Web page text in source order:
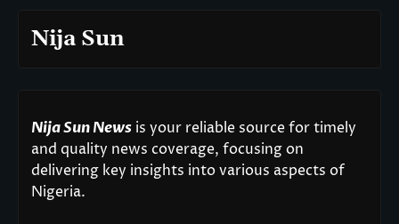
Nija Sun
Nija Sun News is your reliable source for timely
and quality news coverage, focusing on
delivering key insights into various aspects of
Nigeria.